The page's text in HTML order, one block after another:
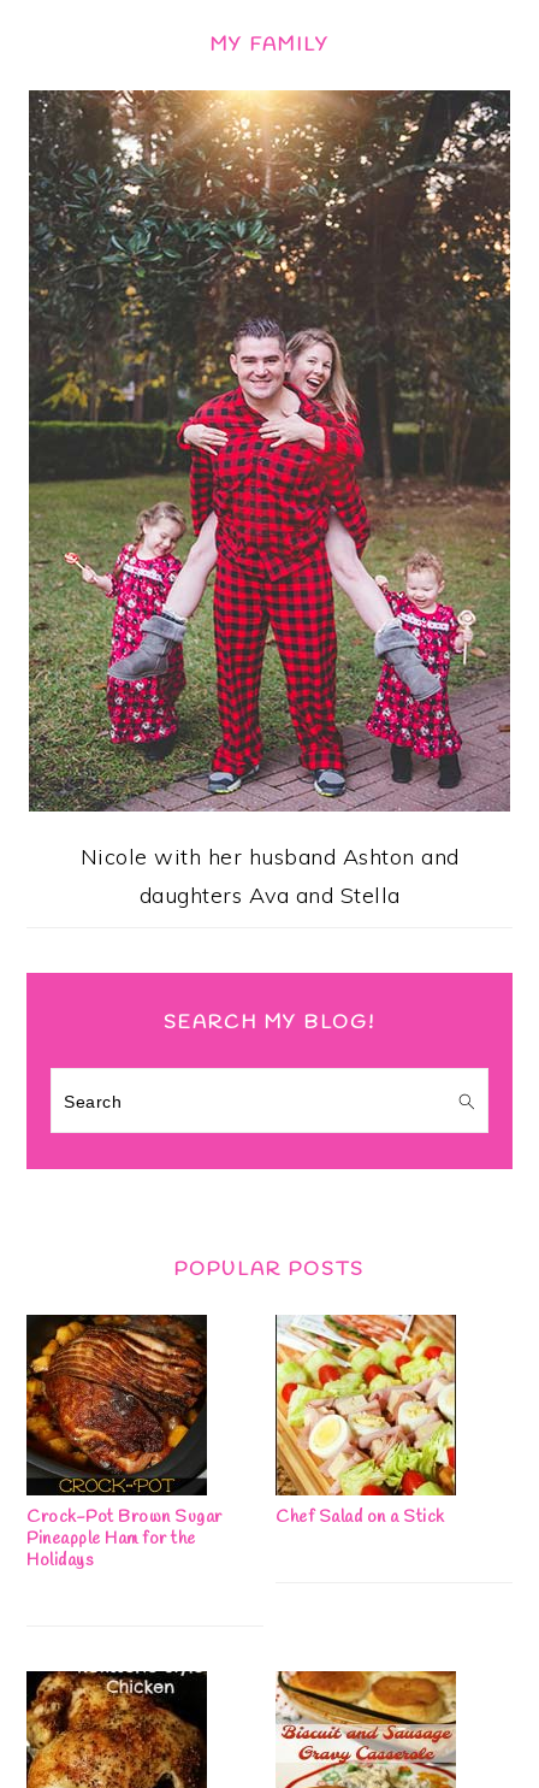
MY FAMILY
Nicole with her husband Ashton and
daughters Ava and Stella
SEARCH MY BLOG!
Search
POPULAR POSTS
Crock-Pot Brown Sugar
Pineapple Ham for the
Holidays
Chef Salad on a Stick